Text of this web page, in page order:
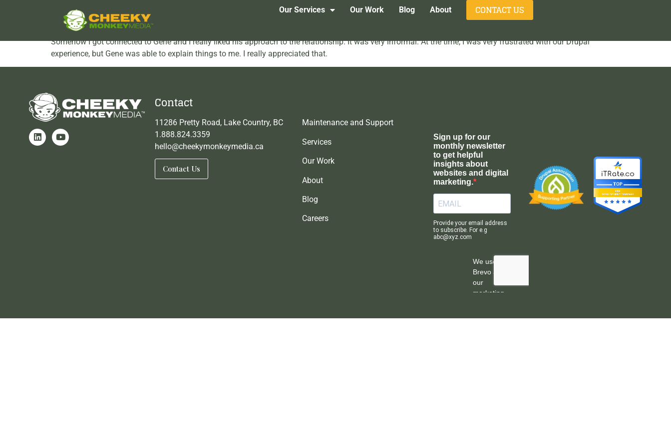
Our Services Our Work Blog About CONTACT US
VolunteerMatch testimonial 2
Somehow I got connected to Gene and I really liked his approach to the relationship. It was very informal. At the time, I was very frustrated with our Drupal
experience, but Gene was able to explain things to me. I really appreciated that.
Contact
11286 Pretty Road, Lake Country, BC
1.888.824.3359
hello@cheekymonkeymedia.ca
Contact Us
Maintenance and Support
Services
Our Work
About
Blog
Careers